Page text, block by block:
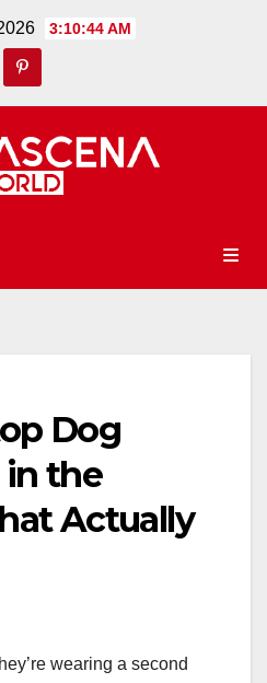
3:10:45 AM
Dog
the
Actually
wearing a second